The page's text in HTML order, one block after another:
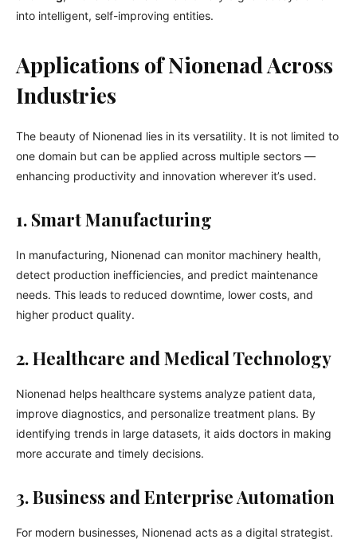
into intelligent, self-improving entities.
Applications of Nionenad Across
Industries
The beauty of Nionenad lies in its versatility. It is not limited to
one domain but can be applied across multiple sectors —
enhancing productivity and innovation wherever it’s used.
1. Smart Manufacturing
In manufacturing, Nionenad can monitor machinery health,
detect production inefficiencies, and predict maintenance
needs. This leads to reduced downtime, lower costs, and
higher product quality.
2. Healthcare and Medical Technology
Nionenad helps healthcare systems analyze patient data,
improve diagnostics, and personalize treatment plans. By
identifying trends in large datasets, it aids doctors in making
more accurate and timely decisions.
3. Business and Enterprise Automation
For modern businesses, Nionenad acts as a digital strategist.